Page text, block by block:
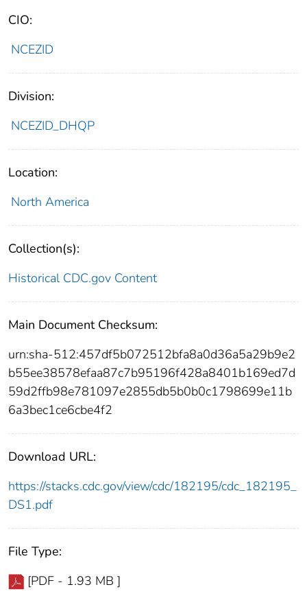
CIO:
NCEZID
Division:
NCEZID_DHQP
Location:
North America
Collection(s):
Historical CDC.gov Content
Main Document Checksum:
urn:sha-512:457df5b072512bfa8a0d36a5a29b9e2
b55ee38578efaa87c7b95196f428a8401b169ed7d
59d2ffb98e781097e2855db5b0b0c1798699e11b
6a3bec1ce6cbe4f2
Download URL:
https://stacks.cdc.gov/view/cdc/182195/cdc_182195_
DS1.pdf
File Type:
[PDF - 1.93 MB ]